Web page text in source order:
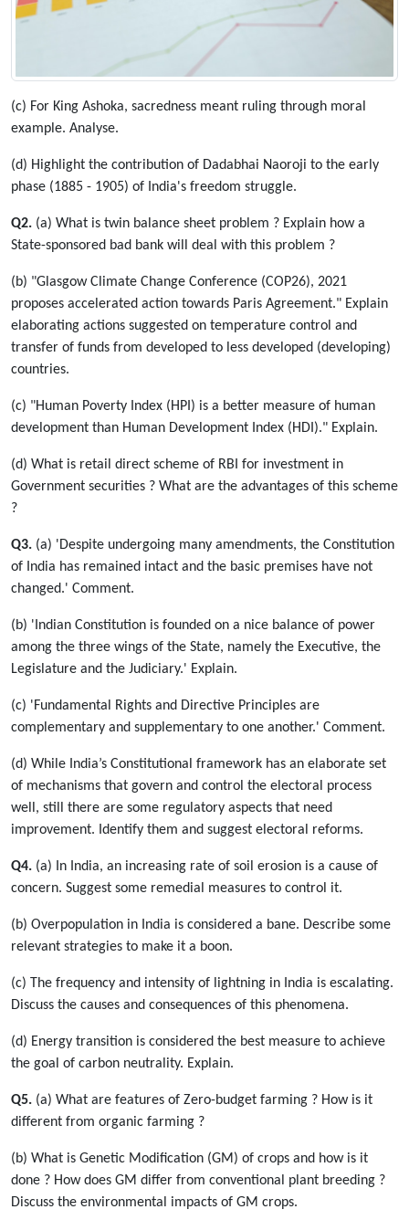
(c) For King Ashoka, sacredness meant ruling through moral
example. Analyse.
(d) Highlight the contribution of Dadabhai Naoroji to the early
phase (1885 - 1905) of India's freedom struggle.
Q2. (a) What is twin balance sheet problem ? Explain how a
State-sponsored bad bank will deal with this problem ?
(b) "Glasgow Climate Change Conference (COP26), 2021
proposes accelerated action towards Paris Agreement." Explain
elaborating actions suggested on temperature control and
transfer of funds from developed to less developed (developing)
countries.
(c) "Human Poverty Index (HPI) is a better measure of human
development than Human Development Index (HDI)." Explain.
(d) What is retail direct scheme of RBI for investment in
Government securities ? What are the advantages of this scheme
?
Q3. (a) 'Despite undergoing many amendments, the Constitution
of India has remained intact and the basic premises have not
changed.' Comment.
(b) 'Indian Constitution is founded on a nice balance of power
among the three wings of the State, namely the Executive, the
Legislature and the Judiciary.' Explain.
(c) 'Fundamental Rights and Directive Principles are
complementary and supplementary to one another.' Comment.
(d) While India’s Constitutional framework has an elaborate set
of mechanisms that govern and control the electoral process
well, still there are some regulatory aspects that need
improvement. Identify them and suggest electoral reforms.
Q4. (a) In India, an increasing rate of soil erosion is a cause of
concern. Suggest some remedial measures to control it.
(b) Overpopulation in India is considered a bane. Describe some
relevant strategies to make it a boon.
(c) The frequency and intensity of lightning in India is escalating.
Discuss the causes and consequences of this phenomena.
(d) Energy transition is considered the best measure to achieve
the goal of carbon neutrality. Explain.
Q5. (a) What are features of Zero-budget farming ? How is it
different from organic farming ?
(b) What is Genetic Modification (GM) of crops and how is it
done ? How does GM differ from conventional plant breeding ?
Discuss the environmental impacts of GM crops.